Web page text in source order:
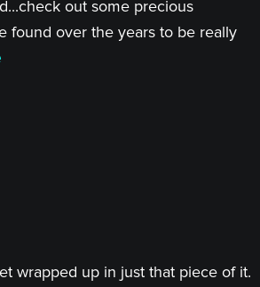
out some precious
found over the years to be really
wrapped up in just that piece of it.